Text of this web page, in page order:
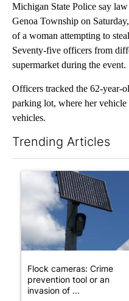
Michigan State Police say
Genoa Township on
of a woman attempting to
Seventy-five officers from
supermarket during the event.
Officers tracked the 62-year-
parking lot, where her
vehicles.
Trending Articles
A trending article titled
Flock cameras: Crime
prevention tool or an
invasion of ...